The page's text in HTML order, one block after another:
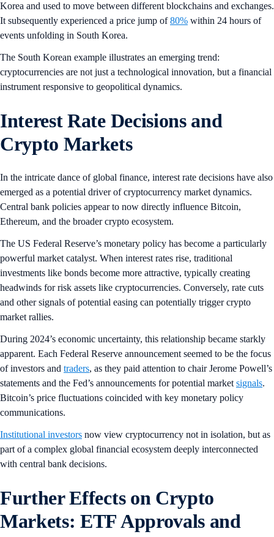
Korea and used to move between different blockchains and exchanges.
It subsequently experienced a price jump of80% within 24 hours of
events unfolding in South Korea.
The South Korean example illustrates an emerging trend:
cryptocurrencies are not just a technological innovation, but a financial
instrument responsive to geopolitical dynamics.
Interest Rate Decisions and
Crypto Markets
In the intricate dance of global finance, interest rate decisions have also
emerged as a potential driver of cryptocurrency market dynamics.
Central bank policies appear to now directly influence Bitcoin,
Ethereum, and the broader crypto ecosystem.
The US Federal Reserve’s monetary policy has become a particularly
powerful market catalyst. When interest rates rise, traditional
investments like bonds become more attractive, typically creating
headwinds for risk assets like cryptocurrencies. Conversely, rate cuts
and other signals of potential easing can potentially trigger crypto
market rallies.
During 2024’s economic uncertainty, this relationship became starkly
apparent. Each Federal Reserve announcement seemed to be the focus
of investors and traders, as they paid attention to chair Jerome Powell’s
statements and the Fed’s announcements for potential market signals.
Bitcoin’s price fluctuations coincided with key monetary policy
communications.
Institutional investors now view cryptocurrency not in isolation, but as
part of a complex global financial ecosystem deeply interconnected
with central bank decisions.
Further Effects on Crypto
Markets: ETF Approvals and